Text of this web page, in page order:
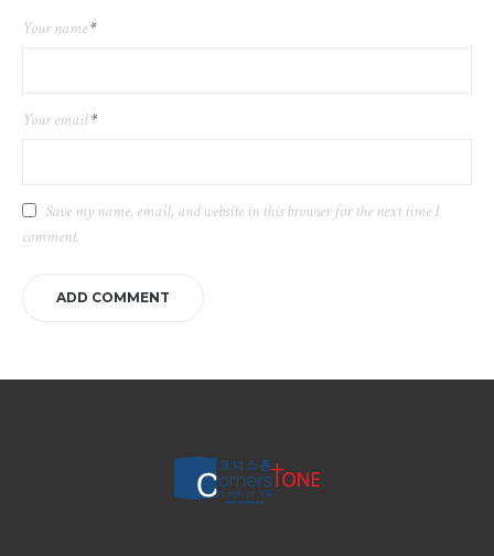
Your name*
Your email*
Save my name, email, and website in this browser for the next time I
comment.